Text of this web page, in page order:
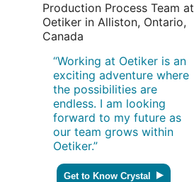
Production Process Team at
Oetiker in Alliston, Ontario,
Canada
“Working at Oetiker is an
exciting adventure where
the possibilities are
endless. I am looking
forward to my future as
our team grows within
Oetiker.”
Get to Know Crystal